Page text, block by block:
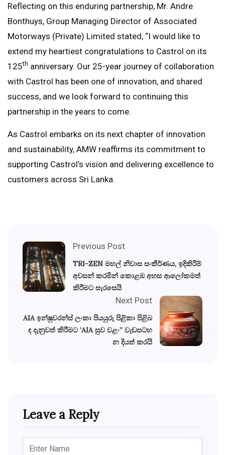
Reflecting on this enduring partnership, Mr. Andre
Bonthuys, Group Managing Director of Associated
Motorways (Private) Limited stated, “I would like to
extend my heartiest congratulations to Castrol on its
125th anniversary. Our 25-year journey of collaboration
with Castrol has been one of innovation, and shared
success, and we look forward to continuing this
partnership in the years to come.
As Castrol embarks on its next chapter of innovation
and sustainability, AMW reaffirms its commitment to
supporting Castrol’s vision and delivering excellence to
customers across Sri Lanka.
Previous Post
TRI-ZEN මහල් නිවාස සංකීර්ණය, ඉදිකිරීම්
අවසන් කරමින් කොළඹ අහස ආලෝකමත්
කිරීමට සැරසෙයි
Next Post
AIA ඉන්ෂුවරන්ස් ලංකා පියයුරු පිළිකා පිළිබ
ඳ දැනුවත් කිරීමට ‘AIA සුව වළං” වැඩසටහ
න දියත් කරයි
Leave a Reply